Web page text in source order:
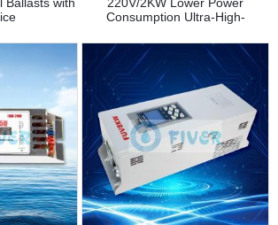
Consumption Ultra-High-
Supplies for Ink Curing